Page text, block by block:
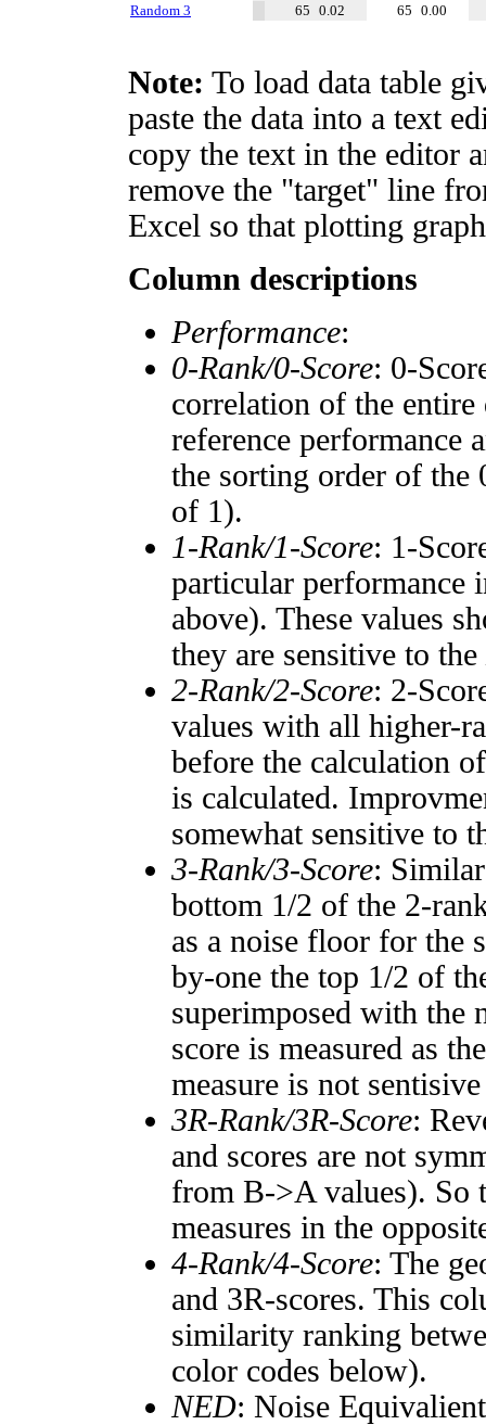
Random 3
65 0.02 65 0.00
Note: To load data table
paste the data into a text
copy the text in the editor
remove the "target" line
Excel so that plotting
Column descriptions
Performance:
0-Rank/0-Score: 0-
correlation of the entire
reference performance
the sorting order of the
of 1).
1-Rank/1-Score: 1-
particular performance
above). These values
they are sensitive to the
2-Rank/2-Score: 2-
values with all higher-
before the calculation
is calculated.
somewhat sensitive to
3-Rank/3-Score:
bottom 1/2 of the 2-
as a noise floor for the
by-one the top 1/2 of
superimposed with the
score is measured as
measure is not
3R-Rank/3R-Score:
and scores are not
from B->A values). So
measures in the
4-Rank/4-Score: The
and 3R-scores. This
similarity ranking
color codes below).
NED: Noise